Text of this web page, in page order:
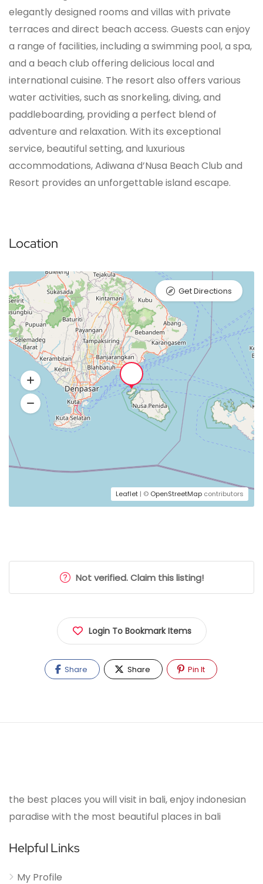
elegantly designed rooms and villas with private
terraces and direct beach access. Guests can enjoy
a range of facilities, including a swimming pool, a spa,
and a beach club offering delicious local and
international cuisine. The resort also offers various
water activities, such as snorkeling, diving, and
paddleboarding, providing a perfect blend of
adventure and relaxation. With its exceptional
service, beautiful setting, and luxurious
accommodations, Adiwana d’Nusa Beach Club and
Resort provides an unforgettable island escape.
Location
Leaflet | © OpenStreetMap contributors
Get Directions
Not verified. Claim this listing!
Login To Bookmark Items
Share Share Pin It
the best places you will visit in bali, enjoy indonesian
paradise with the most beautiful places in bali
Helpful Links
My Profile